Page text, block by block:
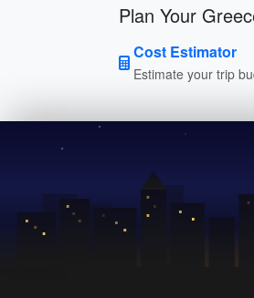
Plan Your
Cost Estimator
Estimate your trip